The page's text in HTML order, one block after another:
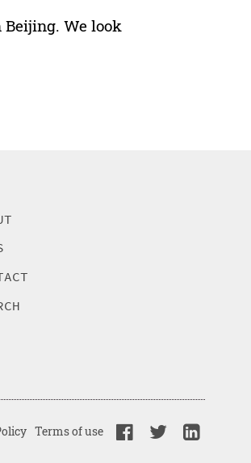
We look
Terms of use